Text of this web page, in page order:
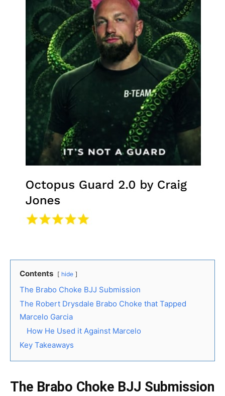
Contents hide
The Brabo Choke BJJ Submission
The Robert Drysdale Brabo Choke that Tapped
Marcelo Garcia
How He Used it Against Marcelo
Key Takeaways
The Brabo Choke BJJ Submission